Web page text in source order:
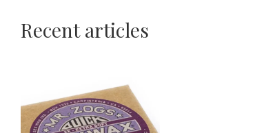
Recent articles